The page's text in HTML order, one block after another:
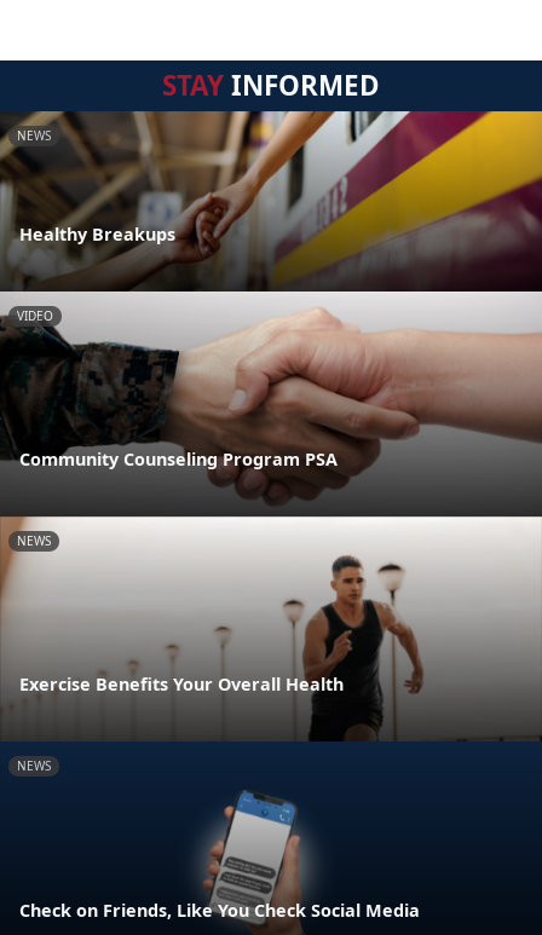
STAYINFORMED
NEWS
Healthy Breakups
VIDEO
Community Counseling Program PSA
NEWS
Exercise Benefits Your Overall Health
NEWS
Check on Friends, Like You Check Social Media